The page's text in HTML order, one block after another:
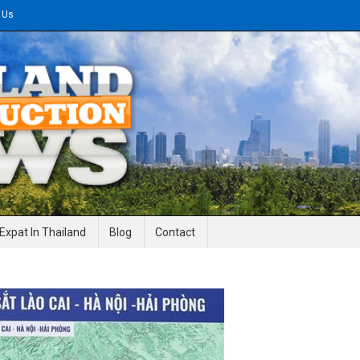
News
Expat In Thailand Blog Contact